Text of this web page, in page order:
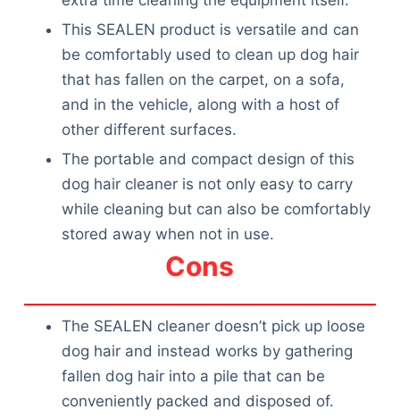
This SEALEN product is versatile and can
be comfortably used to clean up dog hair
that has fallen on the carpet, on a sofa,
and in the vehicle, along with a host of
other different surfaces.
The portable and compact design of this
dog hair cleaner is not only easy to carry
while cleaning but can also be comfortably
stored away when not in use.
Cons
The SEALEN cleaner doesn’t pick up loose
dog hair and instead works by gathering
fallen dog hair into a pile that can be
conveniently packed and disposed of.